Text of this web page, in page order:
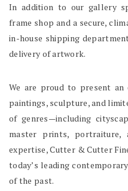
In addition to our gallery
frame shop and a secure,
in-house shipping
delivery of artwork.
We are proud to present
paintings, sculpture, and
of genres—including
master prints,
expertise, Cutter & Cutter
today’s leading
of the past.